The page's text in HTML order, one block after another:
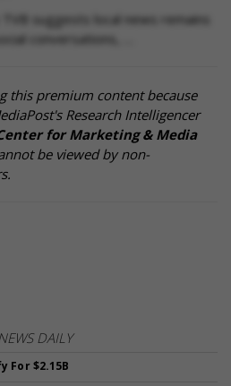
suggests local news remains
conversations, …
this premium content because
Research Intelligencer
for Marketing & Media
be viewed by non-
DAILY
For $2.15B